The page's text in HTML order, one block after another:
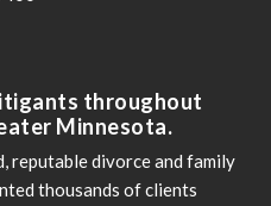
throughout
Minnesota.
reputable divorce and family
thousands of clients